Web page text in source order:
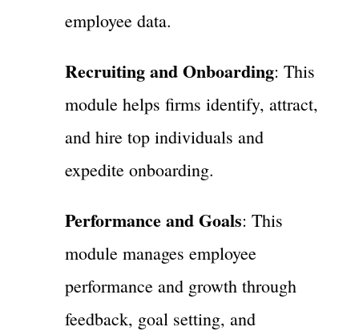
employee data.
Recruiting and Onboarding: This
module helps firms identify, attract,
and hire top individuals and
expedite onboarding.
Performance and Goals: This
module manages employee
performance and growth through
feedback, goal setting, and